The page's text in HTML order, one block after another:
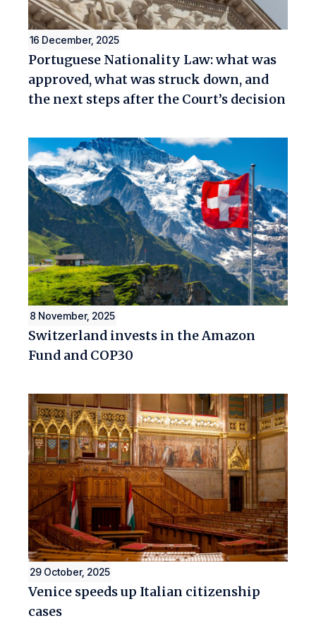
16 December, 2025
Portuguese Nationality Law: what was
approved, what was struck down, and
the next steps after the Court’s decision
8 November, 2025
Switzerland invests in the Amazon
Fund and COP30
29 October, 2025
Venice speeds up Italian citizenship
cases